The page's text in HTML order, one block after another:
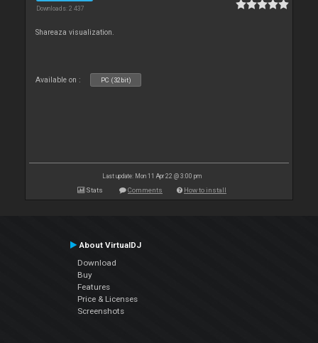
Downloads: 2 437
Shareaza visualization.
Available on : PC (32bit)
Last update: Mon 11 Apr 22 @ 3:00 pm
Stats Comments How to install
About VirtualDJ
Download
Buy
Features
Price & Licenses
Screenshots